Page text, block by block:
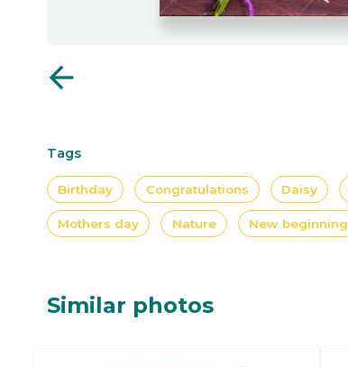
arrow_back
Tags
Birthday Congratulations Daisy
Mothers day Nature New beginning
Similar photos